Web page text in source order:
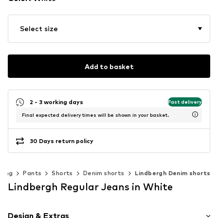
Select size
Add to basket
2 - 3 working days Fast delivery
Final expected delivery times will be shown in your basket.
30 Days return policy
Pants Shorts Denim shorts Lindbergh Denim shorts
Lindbergh Regular Jeans in White
Design & Extras